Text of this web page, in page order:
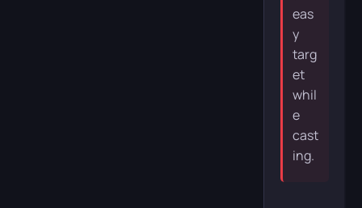
eas
y
targ
et
whil
e
cast
ing.